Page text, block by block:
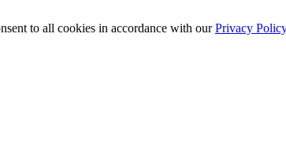
to all cookies in accordance with ourPrivacy Policy